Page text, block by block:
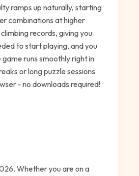
ramps up naturally, starting
combinations at higher
records, giving you
to start playing, and you
runs smoothly right in
or long puzzle sessions
- no downloads required!
Whether you are on a